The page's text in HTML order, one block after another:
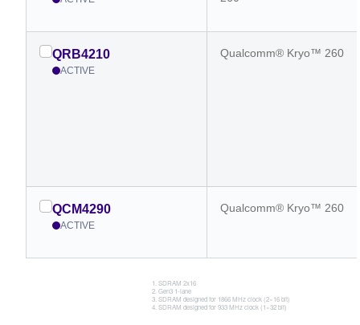
QRB4210
ACTIVE
Qualcomm® Kryo™ 260
QCM4290
ACTIVE
Qualcomm® Kryo™ 260
SDRAM 2x16
Gen3 1-lane
SDRAM designed for 1866 MHz clock (2×16 bit)
SDRAM designed for 933 MHz clock (1×32 bit)